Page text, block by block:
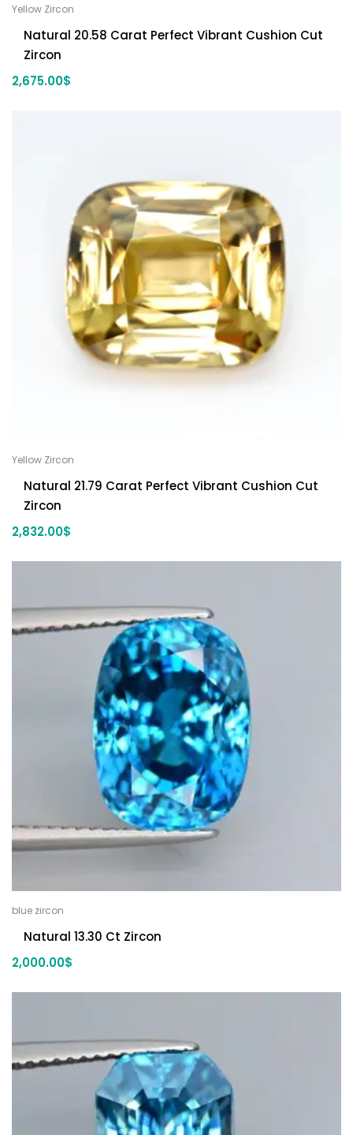
Yellow Zircon
Natural 20.58 Carat Perfect Vibrant Cushion Cut
Zircon
2,675.00$
Yellow Zircon
Natural 21.79 Carat Perfect Vibrant Cushion Cut
Zircon
2,832.00$
blue zircon
Natural 13.30 Ct Zircon
2,000.00$